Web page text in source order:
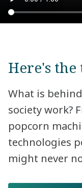
Here's
What is
society work?
popcorn
technologies
might never